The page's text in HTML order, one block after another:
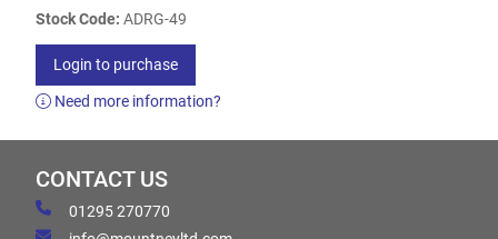
Stock Code: ADRG-49
Login to purchase
Need more information?
CONTACT US
01295 270770